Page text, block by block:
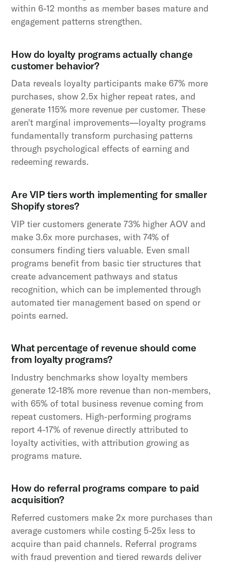
within 6-12 months as member bases mature and
engagement patterns strengthen.
How do loyalty programs actually change
customer behavior?
Data reveals loyalty participants make 67% more
purchases, show 2.5x higher repeat rates, and
generate 115% more revenue per customer. These
aren't marginal improvements—loyalty programs
fundamentally transform purchasing patterns
through psychological effects of earning and
redeeming rewards.
Are VIP tiers worth implementing for smaller
Shopify stores?
VIP tier customers generate 73% higher AOV and
make 3.6x more purchases, with 74% of
consumers finding tiers valuable. Even small
programs benefit from basic tier structures that
create advancement pathways and status
recognition, which can be implemented through
automated tier management based on spend or
points earned.
What percentage of revenue should come
from loyalty programs?
Industry benchmarks show loyalty members
generate 12-18% more revenue than non-members,
with 65% of total business revenue coming from
repeat customers. High-performing programs
report 4-17% of revenue directly attributed to
loyalty activities, with attribution growing as
programs mature.
How do referral programs compare to paid
acquisition?
Referred customers make 2x more purchases than
average customers while costing 5-25x less to
acquire than paid channels. Referral programs
with fraud prevention and tiered rewards deliver